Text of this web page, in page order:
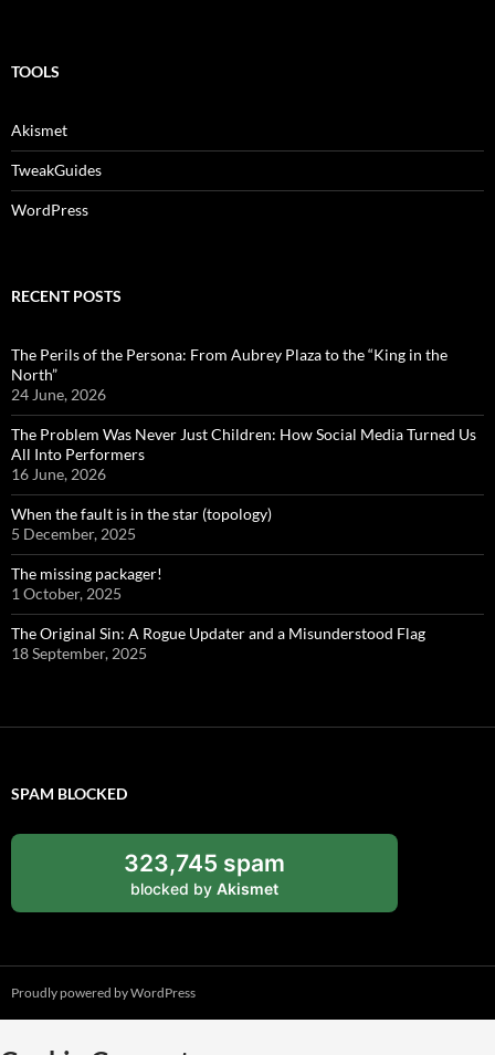
TOOLS
Akismet
TweakGuides
WordPress
RECENT POSTS
The Perils of the Persona: From Aubrey Plaza to the “King in the
North”
24 June, 2026
The Problem Was Never Just Children: How Social Media Turned Us
All Into Performers
16 June, 2026
When the fault is in the star (topology)
5 December, 2025
The missing packager!
1 October, 2025
The Original Sin: A Rogue Updater and a Misunderstood Flag
18 September, 2025
SPAM BLOCKED
323,745 spam
blocked by Akismet
Proudly powered by WordPress